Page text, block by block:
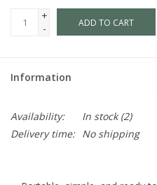
+
-
ADD TO CART
Information
Availability: In stock(2)
Delivery time: No shipping